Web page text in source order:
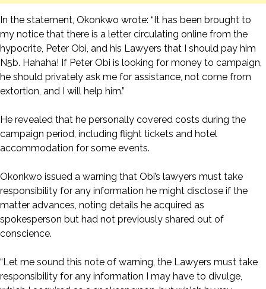
In the statement, Okonkwo wrote: “It has been brought to
my notice that there is a letter circulating online from the
hypocrite, Peter Obi, and his Lawyers that I should pay him
N5b. Hahaha! If Peter Obi is looking for money to campaign,
he should privately ask me for assistance, not come from
extortion, and I will help him.”
He revealed that he personally covered costs during the
campaign period, including flight tickets and hotel
accommodation for some events.
Okonkwo issued a warning that Obi’s lawyers must take
responsibility for any information he might disclose if the
matter advances, noting details he acquired as
spokesperson but had not previously shared out of
conscience.
“Let me sound this note of warning, the Lawyers must take
responsibility for any information I may have to divulge,